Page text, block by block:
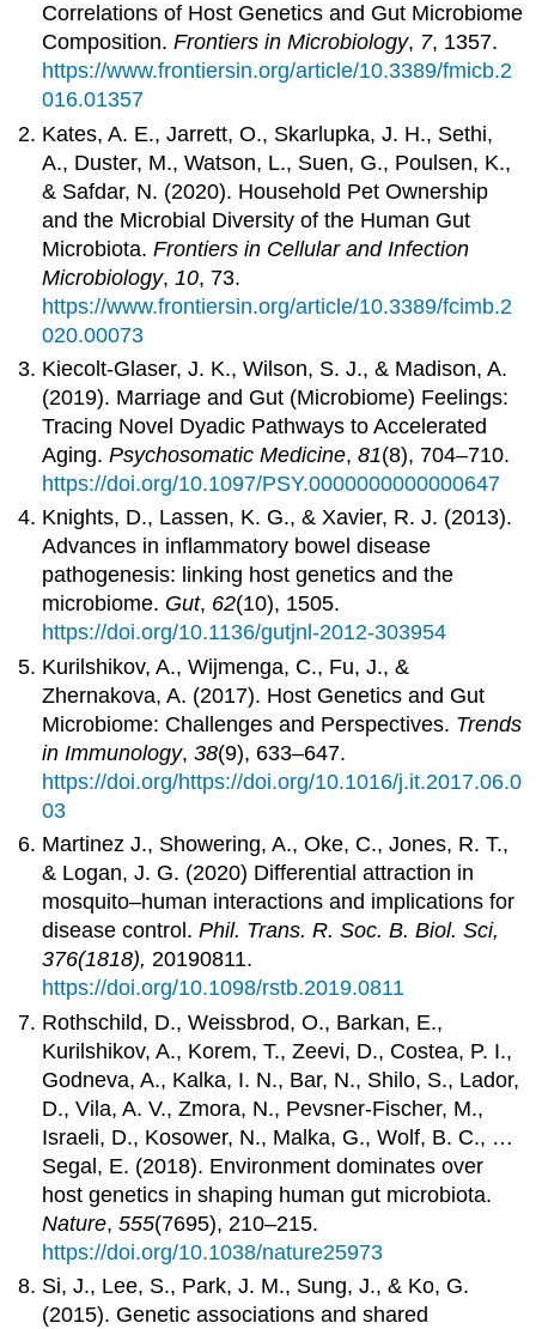
Correlations of Host Genetics and Gut Microbiome
Composition.Frontiers in Microbiology, 7, 1357.
https://www.frontiersin.org/article/10.3389/fmicb.2
016.01357
Kates, A. E., Jarrett, O., Skarlupka, J. H., Sethi,
A., Duster, M., Watson, L., Suen, G., Poulsen, K.,
& Safdar, N. (2020). Household Pet Ownership
and the Microbial Diversity of the Human Gut
Microbiota.Frontiers in Cellular and Infection
Microbiology,10, 73.
https://www.frontiersin.org/article/10.3389/fcimb.2
020.00073
Kiecolt-Glaser, J. K., Wilson, S. J., & Madison, A.
(2019). Marriage and Gut (Microbiome) Feelings:
Tracing Novel Dyadic Pathways to Accelerated
Aging.Psychosomatic Medicine,81(8), 704–710.
https://doi.org/10.1097/PSY.0000000000000647
Knights, D., Lassen, K. G., & Xavier, R. J. (2013).
Advances in inflammatory bowel disease
pathogenesis: linking host genetics and the
microbiome. Gut, 62(10), 1505.
https://doi.org/10.1136/gutjnl-2012-303954
Kurilshikov, A., Wijmenga, C., Fu, J., &
Zhernakova, A. (2017). Host Genetics and Gut
Microbiome: Challenges and Perspectives. Trends
in Immunology,38(9), 633–647.
https://doi.org/https://doi.org/10.1016/j.it.2017.06.0
03
Martinez J., Showering, A., Oke, C., Jones, R. T.,
& Logan, J. G. (2020) Differential attraction in
mosquito–human interactions and implications for
disease control.Phil. Trans. R. Soc. B. Biol. Sci,
376(1818),20190811.
https://doi.org/10.1098/rstb.2019.0811
Rothschild, D., Weissbrod, O., Barkan, E.,
Kurilshikov, A., Korem, T., Zeevi, D., Costea, P. I.,
Godneva, A., Kalka, I. N., Bar, N., Shilo, S., Lador,
D., Vila, A. V., Zmora, N., Pevsner-Fischer, M.,
Israeli, D., Kosower, N., Malka, G., Wolf, B. C., …
Segal, E. (2018). Environment dominates over
host genetics in shaping human gut microbiota.
Nature,555(7695), 210–215.
https://doi.org/10.1038/nature25973
Si, J., Lee, S., Park, J. M., Sung, J., & Ko, G.
(2015). Genetic associations and shared